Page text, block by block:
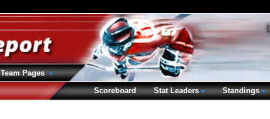
Team Pages
Scoreboard
Stat Leaders Standings